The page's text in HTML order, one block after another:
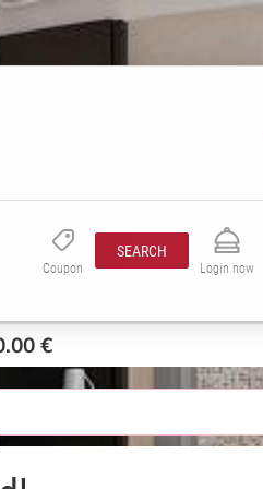
Coupon
SEARCH
Login now
€